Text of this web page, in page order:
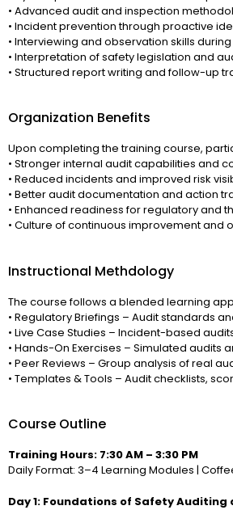
• Advanced audit and inspection
• Incident prevention through proactive
• Interviewing and observation skills during
• Interpretation of safety legislation and
• Structured report writing and follow-up
Organization Benefits
Upon completing the training course,
• Stronger internal audit capabilities and
• Reduced incidents and improved risk
• Better audit documentation and action
• Enhanced readiness for regulatory and
• Culture of continuous improvement and
Instructional Methdology
The course follows a blended learning
• Regulatory Briefings – Audit standards
• Live Case Studies – Incident-based
• Hands-On Exercises – Simulated audits
• Peer Reviews – Group analysis of real
• Templates & Tools – Audit checklists,
Course Outline
Training Hours: 7:30 AM – 3:30 PM
Daily Format: 3–4 Learning Modules |
Day 1: Foundations of Safety